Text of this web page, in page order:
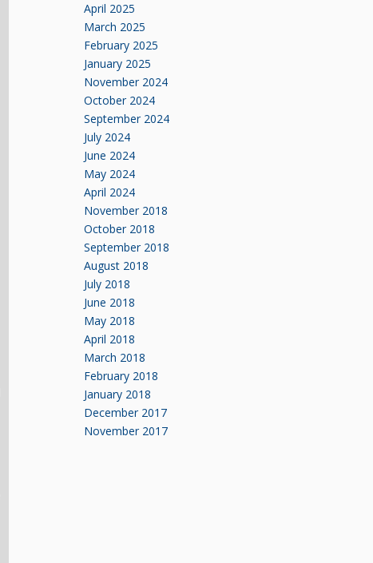
April 2025
March 2025
February 2025
January 2025
November 2024
October 2024
September 2024
July 2024
June 2024
May 2024
April 2024
November 2018
October 2018
September 2018
August 2018
July 2018
June 2018
May 2018
April 2018
March 2018
February 2018
January 2018
December 2017
November 2017